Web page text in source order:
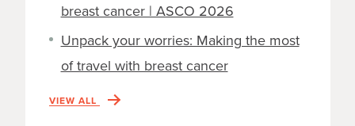
breast cancer | ASCO 2026
Unpack your worries: Making the most
of travel with breast cancer
VIEW ALL